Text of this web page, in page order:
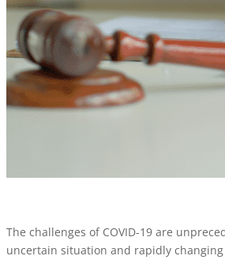
The challenges of COVID-19 are
uncertain situation and rapidly